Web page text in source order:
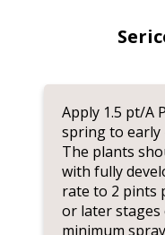
Apply 1.5 pt/A
spring to early
The plants
with fully
rate to 2 pints
or later stages
minimum